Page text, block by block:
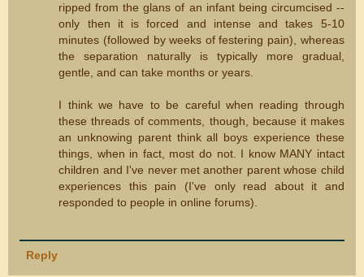
ripped from the glans of an infant being circumcised --
only then it is forced and intense and takes 5-10
minutes (followed by weeks of festering pain), whereas
the separation naturally is typically more gradual,
gentle, and can take months or years.
I think we have to be careful when reading through
these threads of comments, though, because it makes
an unknowing parent think all boys experience these
things, when in fact, most do not. I know MANY intact
children and I've never met another parent whose child
experiences this pain (I've only read about it and
responded to people in online forums).
Reply